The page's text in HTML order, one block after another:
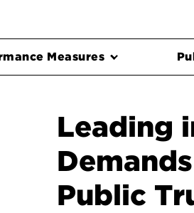
Measures
Leading
Public